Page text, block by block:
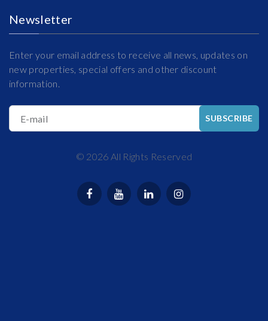
Newsletter
Enter your email address to receive all news, updates on
new properties, special offers and other discount
information.
E-mail SUBSCRIBE
© 2026 All Rights Reserved